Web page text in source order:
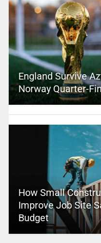
England Survive
Norway Quarter-
How Small
Improve Job Site
Budget